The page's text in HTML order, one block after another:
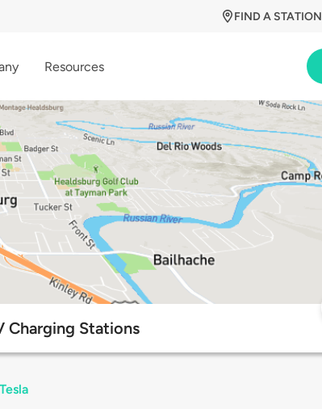
FIND A STATION
Resources
Charging Stations